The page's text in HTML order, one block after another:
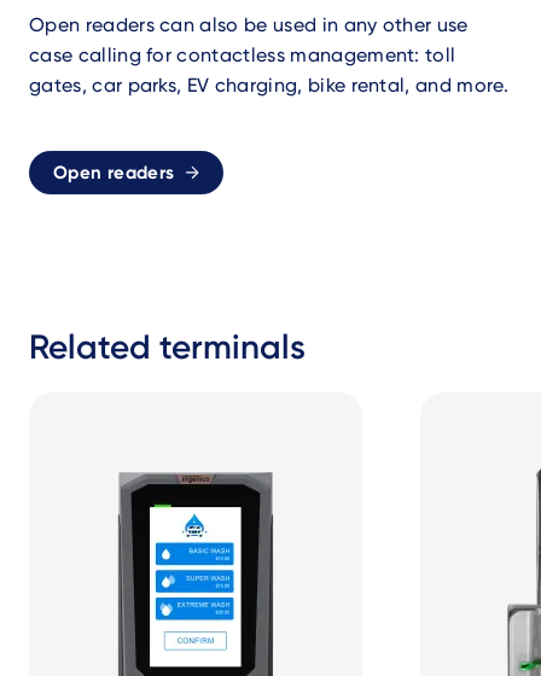
Open readers can also be used in any other use
case calling for contactless management: toll
gates, car parks, EV charging, bike rental, and more.
Open readers
Related terminals